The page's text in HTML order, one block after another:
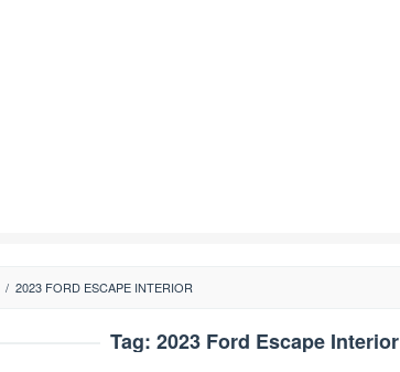
/ 2023 FORD ESCAPE INTERIOR
Tag: 2023 Ford Escape Interior